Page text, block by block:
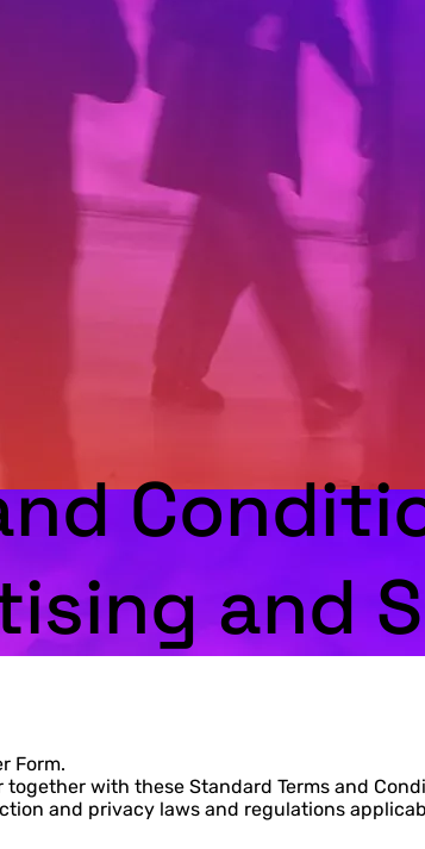
and
Form.
with these Standard Terms and
and privacy laws and regulations